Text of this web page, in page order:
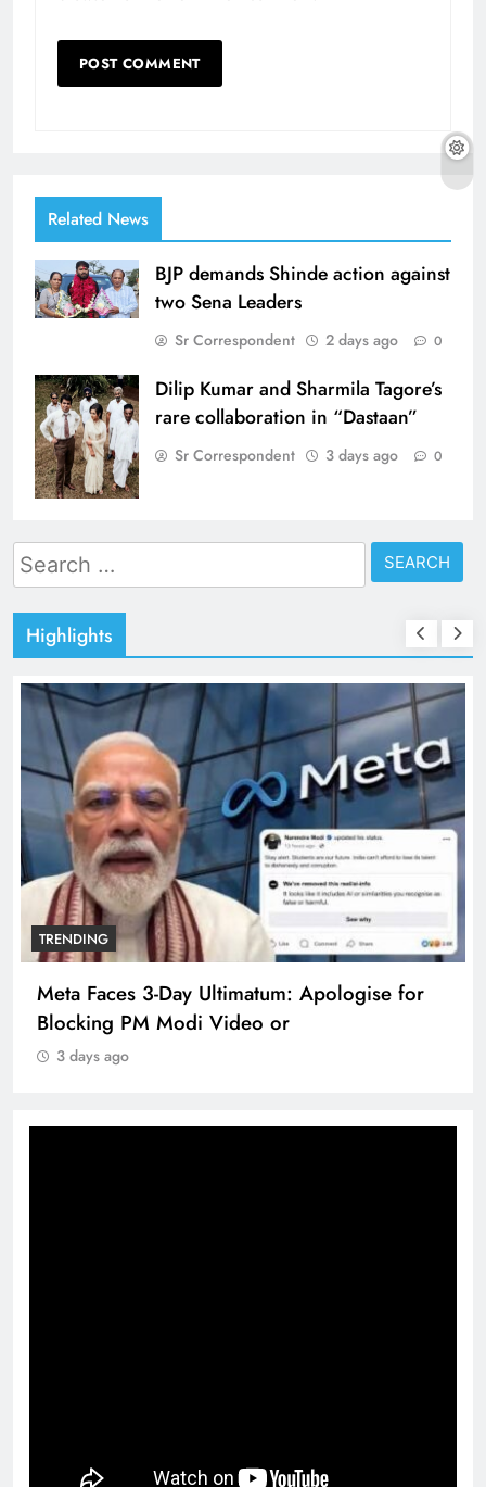
Related News
BJP demands Shinde action against
two Sena Leaders
Sr Correspondent 2 days ago 0
Dilip Kumar and Sharmila Tagore’s
rare collaboration in “Dastaan”
Sr Correspondent 3 days ago 0
Search
for:
Highlights
TRENDING
Meta Faces 3-Day Ultimatum: Apologise for
Blocking PM Modi Video or
3 days ago